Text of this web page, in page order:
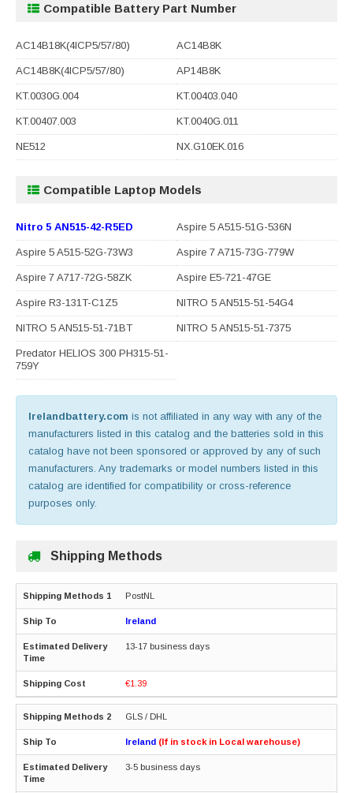
Compatible Battery Part Number
AC14B18K(4ICP5/57/80) AC14B8K
AC14B8K(4ICP5/57/80) AP14B8K
KT.0030G.004 KT.00403.040
KT.00407.003 KT.0040G.011
NE512 NX.G10EK.016
Compatible Laptop Models
Nitro 5 AN515-42-R5ED Aspire 5 A515-51G-536N
Aspire 5 A515-52G-73W3 Aspire 7 A715-73G-779W
Aspire 7 A717-72G-58ZK Aspire E5-721-47GE
Aspire R3-131T-C1Z5 NITRO 5 AN515-51-54G4
NITRO 5 AN515-51-71BT NITRO 5 AN515-51-7375
Predator HELIOS 300 PH315-51-
759Y
Irelandbattery.com is not affiliated in any way with any of the
manufacturers listed in this catalog and the batteries sold in this
catalog have not been sponsored or approved by any of such
manufacturers. Any trademarks or model numbers listed in this
catalog are identified for compatibility or cross-reference
purposes only.
Shipping Methods
PostNL
Ireland
13-17 business days
€1.39
GLS / DHL
Ireland (If in stock in Local warehouse)
3-5 business days